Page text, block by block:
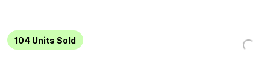
104 Units Sold